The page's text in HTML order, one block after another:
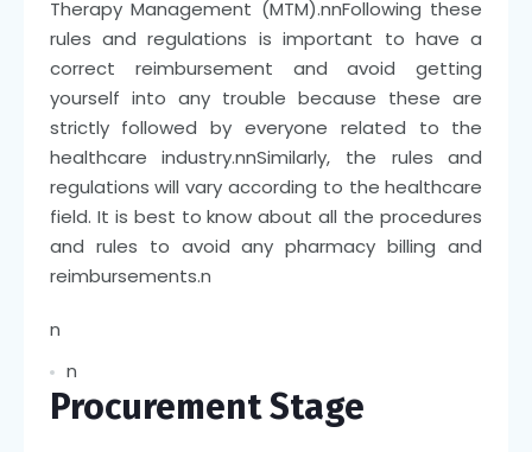
Therapy Management (MTM).nnFollowing these
rules and regulations is important to have a
correct reimbursement and avoid getting
yourself into any trouble because these are
strictly followed by everyone related to the
healthcare industry.nnSimilarly, the rules and
regulations will vary according to the healthcare
field. It is best to know about all the procedures
and rules to avoid any pharmacy billing and
reimbursements.n
n
n
Procurement Stage